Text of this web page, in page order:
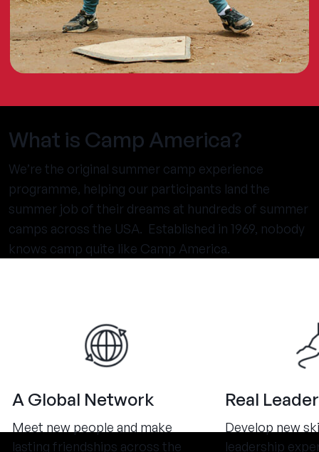
What is Camp America?
We’re the original summer camp experience
programme, helping our participants land the
summer job of their dreams at hundreds of summer
camps across the USA. Established in 1969, nobody
knows camp quite like Camp America.
A Global Network
Meet new people and make
lasting friendships across the
Real
Develop new
leadership